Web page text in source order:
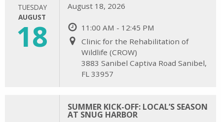
TUESDAY
AUGUST
18
August 18, 2026
11:00 AM - 12:45 PM
Clinic for the Rehabilitation of
Wildlife (CROW)
3883 Sanibel Captiva Road Sanibel,
FL 33957
SUMMER KICK-OFF: LOCAL’S SEASON
AT SNUG HARBOR